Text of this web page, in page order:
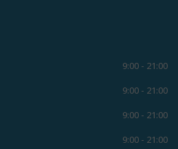
9:00 - 21:00
9:00 - 21:00
9:00 - 21:00
9:00 - 21:00